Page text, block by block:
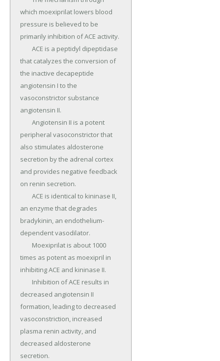
which moexiprilat lowers blood
pressure is believed to be
primarily inhibition of ACE activity.
that catalyzes the conversion of
the inactive decapeptide
angiotensin I to the
vasoconstrictor substance
angiotensin II.
peripheral vasoconstrictor that
also stimulates aldosterone
secretion by the adrenal cortex
and provides negative feedback
on renin secretion.
an enzyme that degrades
bradykinin, an endothelium-
dependent vasodilator.
times as potent as moexipril in
inhibiting ACE and kininase II.
decreased angiotensin II
formation, leading to decreased
vasoconstriction, increased
plasma renin activity, and
decreased aldosterone
secretion.